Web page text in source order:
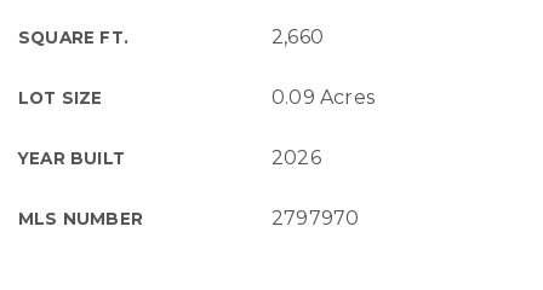
SQUARE FT. 2,660
LOT SIZE 0.09 Acres
YEAR BUILT 2026
MLS NUMBER 2797970